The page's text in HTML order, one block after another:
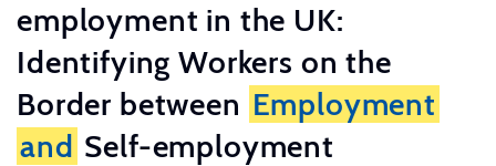
employment in the UK:
Identifying Workers on the
Border between Employment
and Self-employment